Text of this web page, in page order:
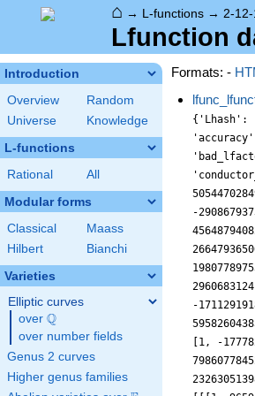
⌂ → L-functions → 2-
Lfunction
Introduction
Overview
Random
Universe
Knowledge
L-functions
Rational All
Modular forms
Classical
Maass
Hilbert
Bianchi
Varieties
Elliptic curves
over \Q
Q
over number fields
Genus 2 curves
Higher genus families
Formats: -
{'Lhash': '669160784809094603951879344969', 'a10': 0, 'a2': 0, 'a3': -6561, 'a4': 0, 'a5': -1608930, 'a6': 0, 'a7': -9417184, 'a8': 0, 'a9': 43046721, 'accuracy': 100, 'algebraic': True, 'analytic_conductor': 21.986650481347176, 'analytic_normalization': {'__RealLiteral__': 0, 'data': '8.5', 'prec': 7}, 'bad_lfactors': [[2, [1]], [3, [1, 6561]]], 'bad_primes': [2, 3], 'central_character': '12.1', 'coefficient_field': '1.1.1.1', 'conductor': 12, 'conductor_radical': 6, 'degree': 2, 'euler_factors': [[1], [1, 6561], [1, 1608930, 762939453125], [1, 9417184, 232630513987207], [1, 186910524, 505447028499293771], [1, 2625442690, 8650415919381337933], [1, -43782311106, 827240261886336764177], [1, 96594985540,